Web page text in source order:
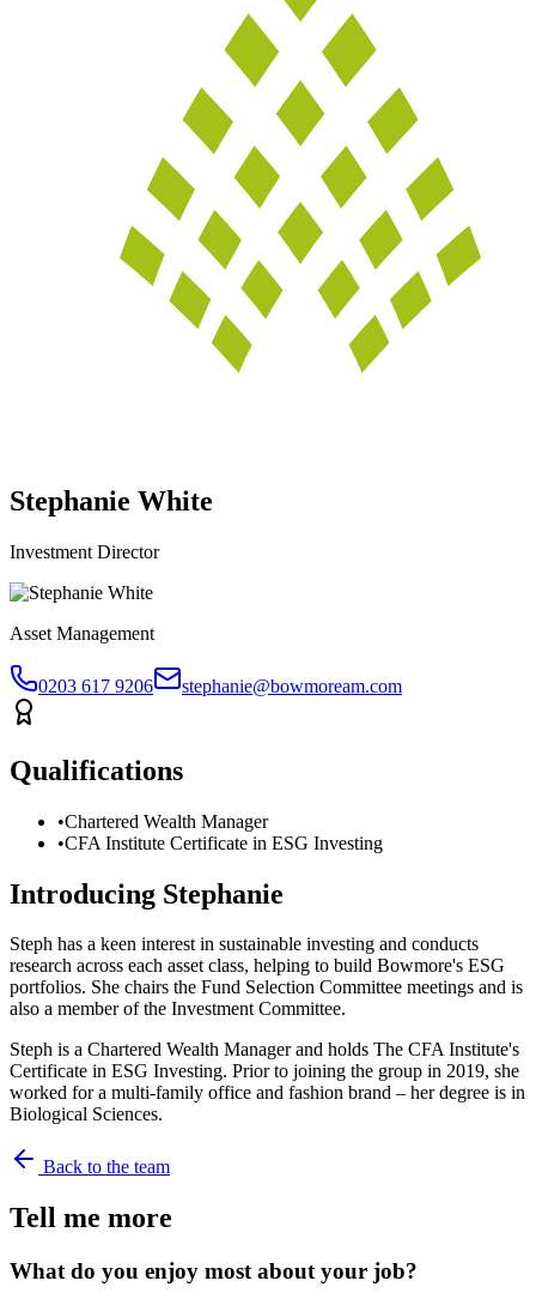
Stephanie White
Investment Director
Asset Management
0203 617 9206 stephanie@bowmoream.com
Qualifications
•Chartered Wealth Manager
•CFA Institute Certificate in ESG Investing
Introducing Stephanie
Steph has a keen interest in sustainable investing and conducts
research across each asset class, helping to build Bowmore's ESG
portfolios. She chairs the Fund Selection Committee meetings and is
also a member of the Investment Committee.
Steph is a Chartered Wealth Manager and holds The CFA Institute's
Certificate in ESG Investing. Prior to joining the group in 2019, she
worked for a multi-family office and fashion brand – her degree is in
Biological Sciences.
Back to the team
Tell me more
What do you enjoy most about your job?